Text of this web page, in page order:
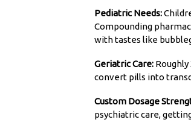
Pediatric Needs:
Compounding
with tastes like
Geriatric Care:
convert pills into
Custom Dosage
psychiatric care,